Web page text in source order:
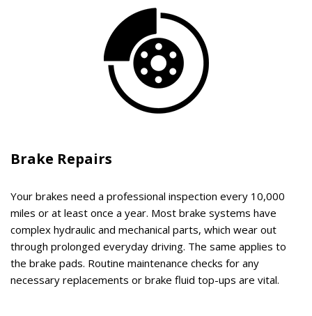
Brake Repairs
Your brakes need a professional inspection every 10,000
miles or at least once a year. Most brake systems have
complex hydraulic and mechanical parts, which wear out
through prolonged everyday driving. The same applies to
the brake pads. Routine maintenance checks for any
necessary replacements or brake fluid top-ups are vital.